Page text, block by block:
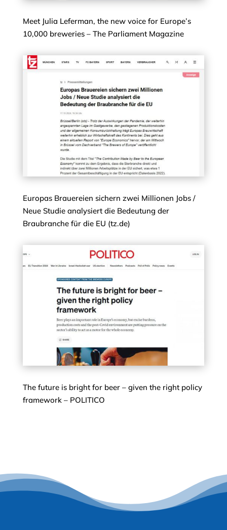
Meet Julia Leferman, the new voice for Europe’s
10,000 breweries – The Parliament Magazine
Europas Brauereien sichern zwei Millionen Jobs /
Neue Studie analysiert die Bedeutung der
Braubranche für die EU (tz.de)
The future is bright for beer – given the right policy
framework – POLITICO